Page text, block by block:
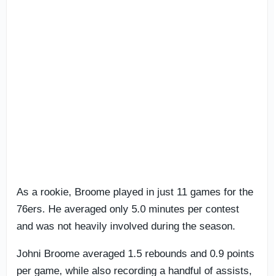
As a rookie, Broome played in just 11 games for the
76ers. He averaged only 5.0 minutes per contest
and was not heavily involved during the season.
Johni Broome averaged 1.5 rebounds and 0.9 points
per game, while also recording a handful of assists,